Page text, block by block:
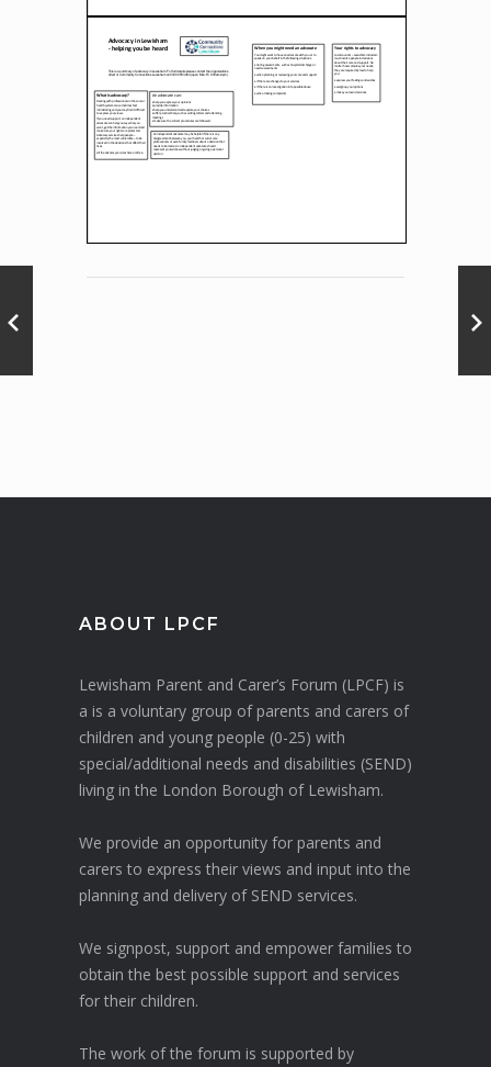
ABOUT LPCF
Lewisham Parent and Carer’s Forum (LPCF) is
a is a voluntary group of parents and carers of
children and young people (0-25) with
special/additional needs and disabilities (SEND)
living in the London Borough of Lewisham.
We provide an opportunity for parents and
carers to express their views and input into the
planning and delivery of SEND services.
We signpost, support and empower families to
obtain the best possible support and services
for their children.
The work of the forum is supported by